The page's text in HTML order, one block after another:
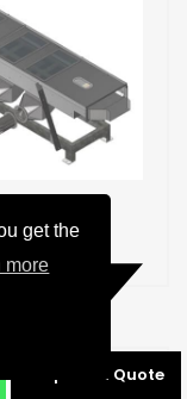
get the
more
Request a Quote